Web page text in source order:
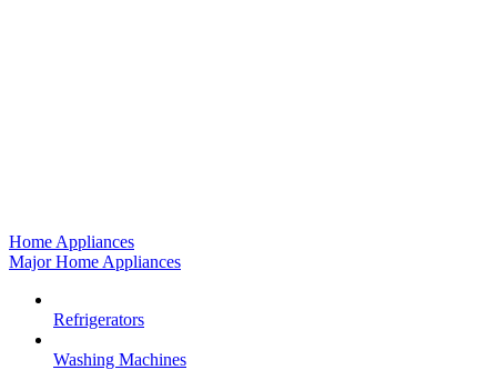
Home Appliances
Major Home Appliances
Refrigerators
Washing Machines